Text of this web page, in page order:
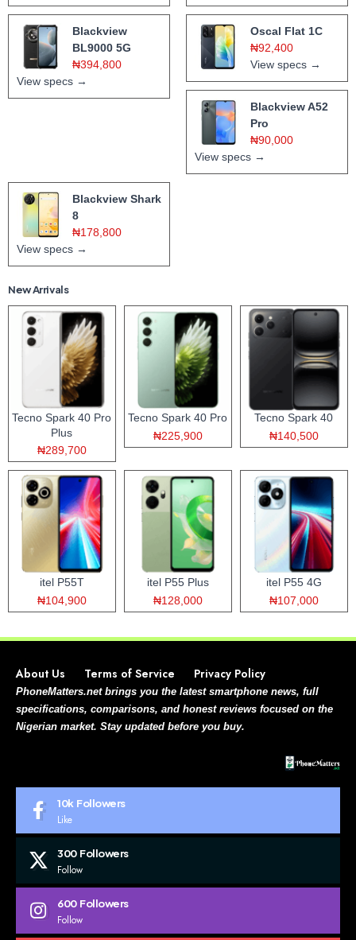
Blackview
BL9000 5G
₦394,800
View specs →
Oscal Flat 1C
₦92,400
View specs →
Blackview A52
Pro
₦90,000
View specs →
Blackview Shark
8
₦178,800
View specs →
New Arrivals
Tecno Spark 40 Pro
Plus
₦289,700
Tecno Spark 40 Pro
₦225,900
Tecno Spark 40
₦140,500
itel P55T
₦104,900
itel P55 Plus
₦128,000
itel P55 4G
₦107,000
About Us Terms of Service Privacy Policy
PhoneMatters.net brings you the latest smartphone news, full
specifications, comparisons, and honest reviews focused on the
Nigerian market. Stay updated before you buy.
10k Followers
Like
300 Followers
Follow
600 Followers
Follow